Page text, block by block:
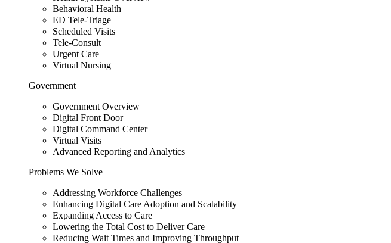
Behavioral Health
ED Tele-Triage
Scheduled Visits
Tele-Consult
Urgent Care
Virtual Nursing
Government
Government Overview
Digital Front Door
Digital Command Center
Virtual Visits
Advanced Reporting and Analytics
Problems We Solve
Addressing Workforce Challenges
Enhancing Digital Care Adoption and Scalability
Expanding Access to Care
Lowering the Total Cost to Deliver Care
Reducing Wait Times and Improving Throughput